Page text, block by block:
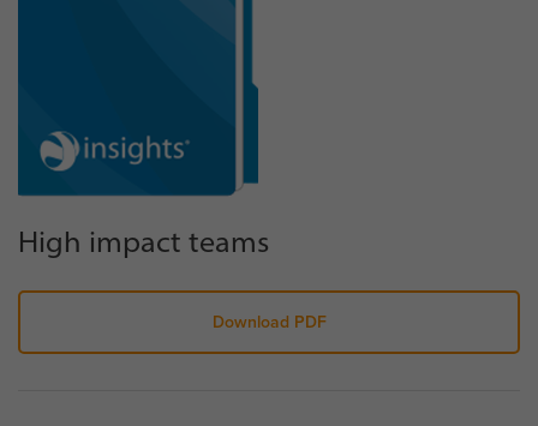
High impact teams
Download PDF